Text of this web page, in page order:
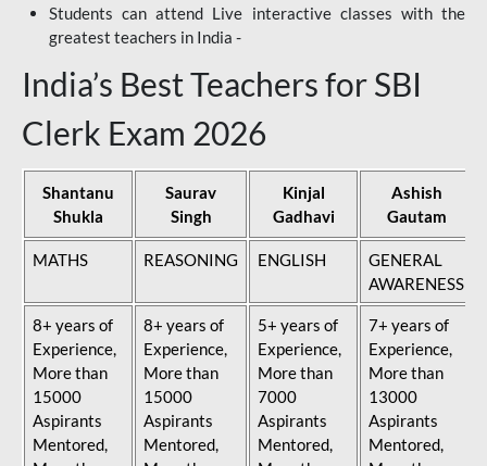
Students can attend Live interactive classes with the
greatest teachers in India -
India’s Best Teachers for SBI
Clerk Exam 2026
Shantanu
Shukla
Saurav
Singh
Kinjal
Gadhavi
Ashish
Gautam
MATHS REASONING ENGLISH
GENERAL
AWARENESS
8+ years of
Experience,
More than
15000
Aspirants
Mentored,
8+ years of
Experience,
More than
15000
Aspirants
Mentored,
5+ years of
Experience,
More than
7000
Aspirants
Mentored,
7+ years of
Experience,
More than
13000
Aspirants
Mentored,